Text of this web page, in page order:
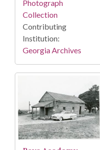
Photograph
Collection
Contributing
Institution:
Georgia Archives